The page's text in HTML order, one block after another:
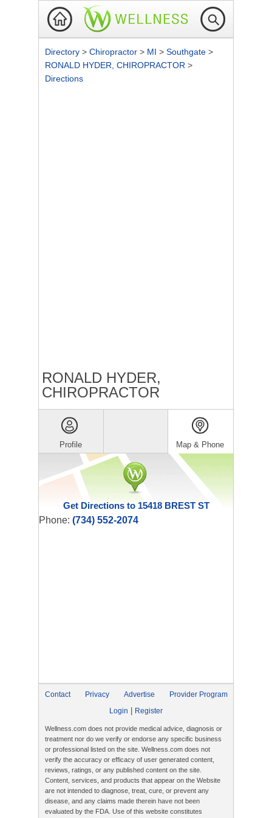
Directory > Chiropractor > MI > Southgate >
RONALD HYDER, CHIROPRACTOR >
Directions
RONALD HYDER,
CHIROPRACTOR
Profile Map & Phone
Get Directions to 15418 BREST ST
Phone: (734) 552-2074
Contact Privacy Advertise
Provider Program
Login
Register
Wellness.com does not provide medical advice, diagnosis or
treatment nor do we verify or endorse any specific business
or professional listed on the site. Wellness.com does not
verify the accuracy or efficacy of user generated content,
reviews, ratings, or any published content on the site.
Content, services, and products that appear on the Website
are not intended to diagnose, treat, cure, or prevent any
disease, and any claims made therein have not been
evaluated by the FDA. Use of this website constitutes